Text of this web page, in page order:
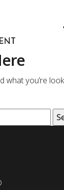
what you’re